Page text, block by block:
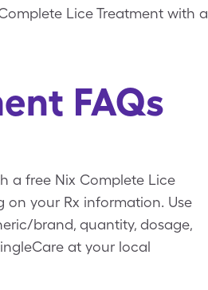
Lice Treatment with a
FAQs
a free Nix Complete Lice
your Rx information. Use
brand, quantity, dosage,
at your local